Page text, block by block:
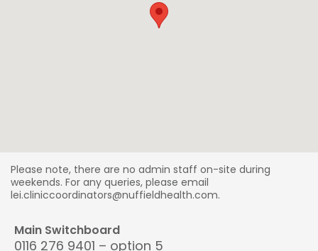
Please note, there are no admin staff on-site during
weekends. For any queries, please email
lei.cliniccoordinators@nuffieldhealth.com.
Main Switchboard
0116 276 9401 – option 5